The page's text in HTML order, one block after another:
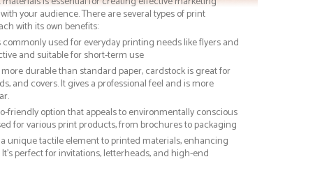
your audience. There are several types of print
with its own benefits:
commonly used for everyday printing needs like flyers and
and suitable for short-term use
durable than standard paper, cardstock is great for
and covers. It gives a professional feel and is more
friendly option that appeals to environmentally conscious
for various print products, from brochures to packaging
unique tactile element to printed materials, enhancing
perfect for invitations, letterheads, and high-end